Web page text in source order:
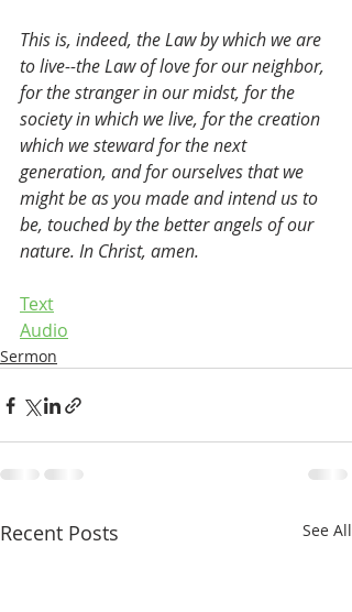
This is, indeed, the Law by which we are
to live--the Law of love for our neighbor,
for the stranger in our midst, for the
society in which we live, for the creation
which we steward for the next
generation, and for ourselves that we
might be as you made and intend us to
be, touched by the better angels of our
nature. In Christ, amen.
Text
Audio
Sermon
Recent Posts See All